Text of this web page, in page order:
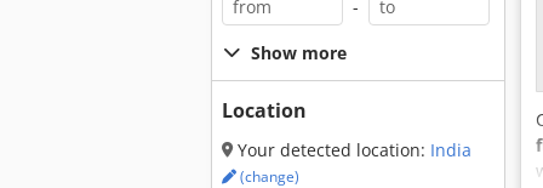
-
Show more
Location
Your detected location: India
(change)